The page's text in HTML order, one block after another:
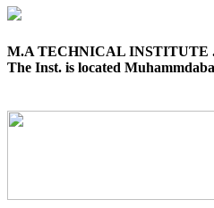
M.A TECHNICAL INSTITUTE
The Inst. is located